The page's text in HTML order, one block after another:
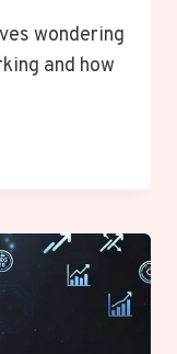
wondering
and how